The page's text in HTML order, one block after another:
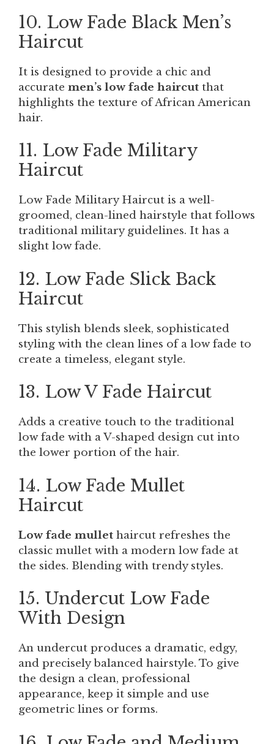
10. Low Fade Black Men’s
Haircut
It is designed to provide a chic and
accurate men’s low fade haircut that
highlights the texture of African American
hair.
11. Low Fade Military
Haircut
Low Fade Military Haircut is a well-
groomed, clean-lined hairstyle that follows
traditional military guidelines. It has a
slight low fade.
12. Low Fade Slick Back
Haircut
This stylish blends sleek, sophisticated
styling with the clean lines of a low fade to
create a timeless, elegant style.
13. Low V Fade Haircut
Adds a creative touch to the traditional
low fade with a V-shaped design cut into
the lower portion of the hair.
14. Low Fade Mullet
Haircut
Low fade mullet haircut refreshes the
classic mullet with a modern low fade at
the sides. Blending with trendy styles.
15. Undercut Low Fade
With Design
An undercut produces a dramatic, edgy,
and precisely balanced hairstyle. To give
the design a clean, professional
appearance, keep it simple and use
geometric lines or forms.